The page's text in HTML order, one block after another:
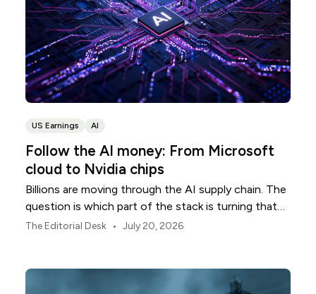
US Earnings AI
Follow the AI money: From Microsoft
cloud to Nvidia chips
Billions are moving through the AI supply chain. The
question is which part of the stack is turning that
investment into revenue.
The Editorial Desk • July 20, 2026